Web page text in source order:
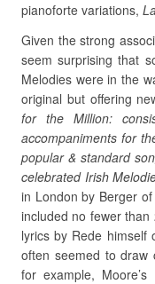
pianoforte variations,
Given the strong
seem surprising that
Melodies were in the
original but offering
for the Million:
accompaniments for
popular & standard
celebrated Irish
in London by Berger
included no fewer than
lyrics by Rede himself
often seemed to draw
for example,